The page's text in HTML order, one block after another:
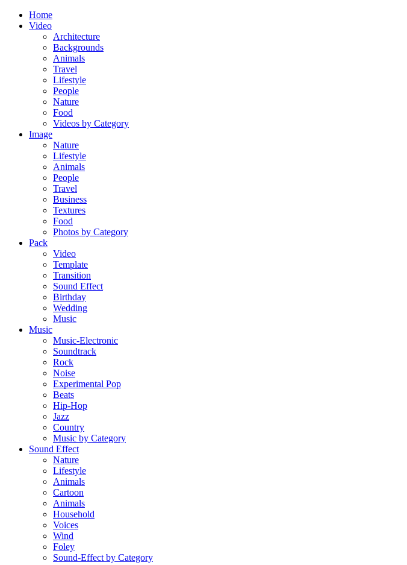
Home
Video
Architecture
Backgrounds
Animals
Travel
Lifestyle
People
Nature
Food
Videos by Category
Image
Nature
Lifestyle
Animals
People
Travel
Business
Textures
Food
Photos by Category
Pack
Video
Template
Transition
Sound Effect
Birthday
Wedding
Music
Music
Music-Electronic
Soundtrack
Rock
Noise
Experimental Pop
Beats
Hip-Hop
Jazz
Country
Music by Category
Sound Effect
Nature
Lifestyle
Animals
Cartoon
Animals
Household
Voices
Wind
Foley
Sound-Effect by Category